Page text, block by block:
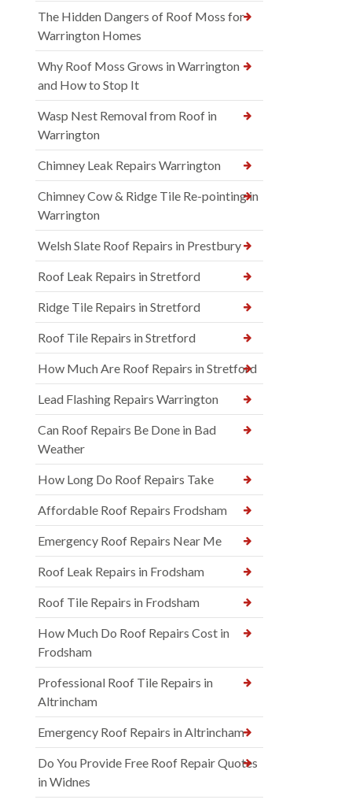
The Hidden Dangers of Roof Moss for
Warrington Homes
Why Roof Moss Grows in Warrington
and How to Stop It
Wasp Nest Removal from Roof in
Warrington
Chimney Leak Repairs Warrington
Chimney Cow & Ridge Tile Re-pointing in
Warrington
Welsh Slate Roof Repairs in Prestbury
Roof Leak Repairs in Stretford
Ridge Tile Repairs in Stretford
Roof Tile Repairs in Stretford
How Much Are Roof Repairs in Stretford
Lead Flashing Repairs Warrington
Can Roof Repairs Be Done in Bad
Weather
How Long Do Roof Repairs Take
Affordable Roof Repairs Frodsham
Emergency Roof Repairs Near Me
Roof Leak Repairs in Frodsham
Roof Tile Repairs in Frodsham
How Much Do Roof Repairs Cost in
Frodsham
Professional Roof Tile Repairs in
Altrincham
Emergency Roof Repairs in Altrincham
Do You Provide Free Roof Repair Quotes
in Widnes